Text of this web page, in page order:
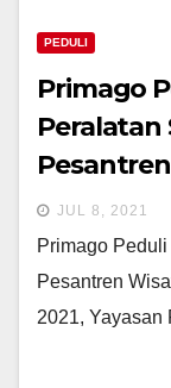
PEDULI
Primago
JUL 8, 2021
Primago
Pesantren
2021,